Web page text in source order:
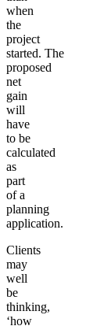
when
the
project
started. The
proposed
net
gain
will
have
to be
calculated
as
part
of a
planning
application.
Clients
may
well
be
thinking,
‘how